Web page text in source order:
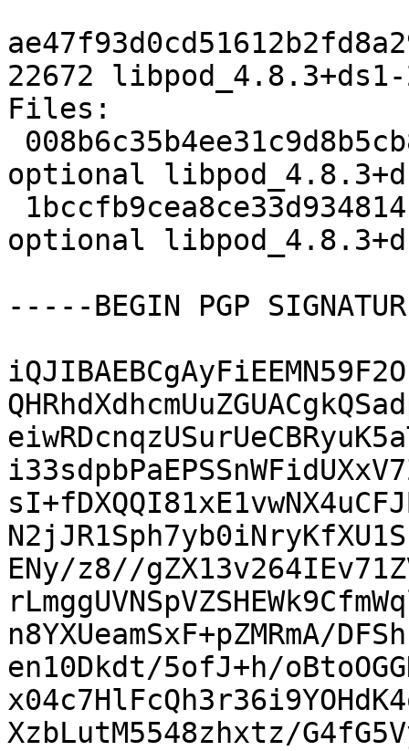
22672
Files:
optional
optional
-----BEGIN PGP
ENy/z8//
n8YXUeamSxF+pZMRmA/
en10Dkdt/5ofJ+h/
XzbLutM5548zhxtz/